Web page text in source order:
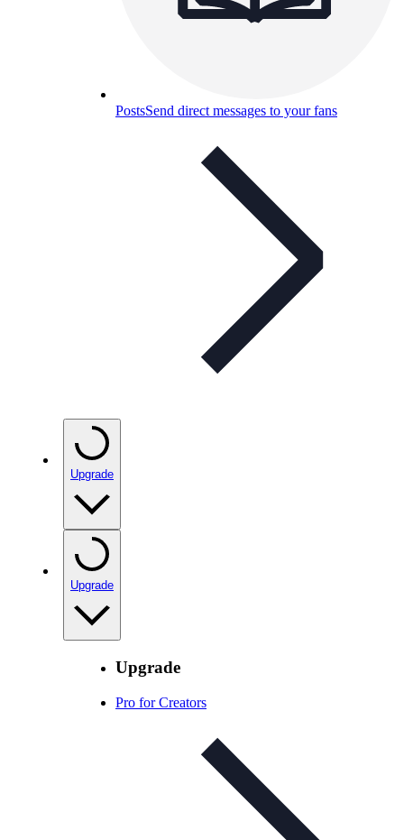
PostsSend direct messages to your fans
Upgrade
Upgrade
Upgrade
Pro for Creators